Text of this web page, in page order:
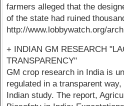
farmers alleged that the
of the state had ruined
http://www.lobbywatch.org/
+ INDIAN GM RESEARCH
TRANSPARENCY"
GM crop research in India is
regulated in a transparent
Indian study. The report,